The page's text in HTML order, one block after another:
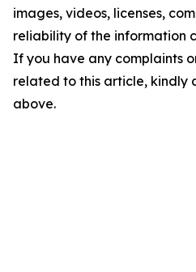
images, videos, licenses,
reliability of the information
If you have any complaints
related to this article, kindly
above.